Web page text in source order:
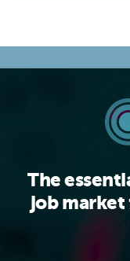
The
job market